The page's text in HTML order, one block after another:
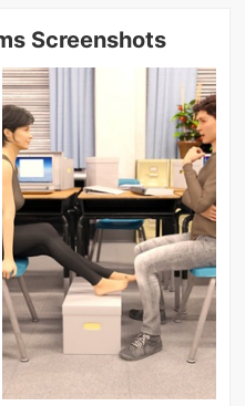
Screenshots